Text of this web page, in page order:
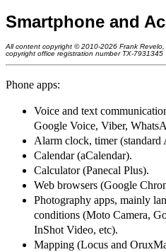
Smartphone and
All content copyright © 2010-2026 Frank Revelo,
copyright office registration number TX-7931345
Phone apps:
Voice and text
Google Voice, Viber,
Alarm clock, timer (standard
Calendar (aCalendar).
Calculator (Panecal Plus).
Web browsers (Google
Photography apps, mainly
conditions (Moto Camera,
InShot Video, etc).
Mapping (Locus and